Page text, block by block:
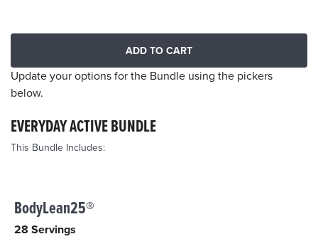
ADD TO CART
Update your options for the Bundle using the pickers
below.
EVERYDAY ACTIVE BUNDLE
This Bundle Includes:
BodyLean25®
28 Servings